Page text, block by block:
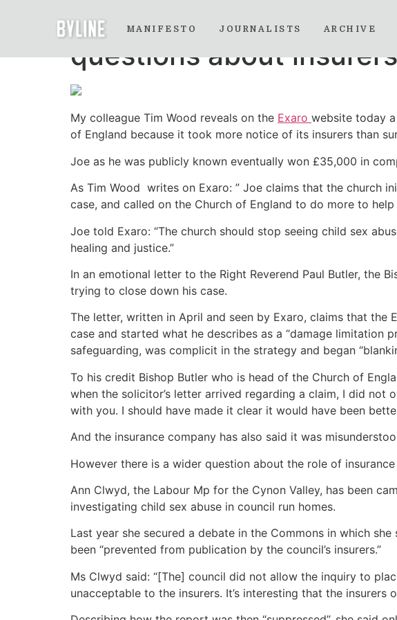
MANIFESTO JOURNALISTS ARCHIVE
A disturbing child sex
questions about insurers
My colleague Tim Wood reveals on the Exaro website today
of England because it took more notice of its insurers than
Joe as he was publicly known eventually won £35,000 in
As Tim Wood writes on Exaro: ” Joe claims that the church
case, and called on the Church of England to do more to help
Joe told Exaro: “The church should stop seeing child sex
healing and justice.”
In an emotional letter to the Right Reverend Paul Butler, the
trying to close down his case.
The letter, written in April and seen by Exaro, claims that the
case and started what he describes as a “damage limitation
safeguarding, was complicit in the strategy and began
To his credit Bishop Butler who is head of the Church of
when the solicitor’s letter arrived regarding a claim, I did
with you. I should have made it clear it would have been
And the insurance company has also said it was
However there is a wider question about the role of
Ann Clwyd, the Labour Mp for the Cynon Valley, has been
investigating child sex abuse in council run homes.
Last year she secured a debate in the Commons in which
been “prevented from publication by the council’s insurers.”
Ms Clwyd said: “[The] council did not allow the inquiry to
unacceptable to the insurers. It’s interesting that the